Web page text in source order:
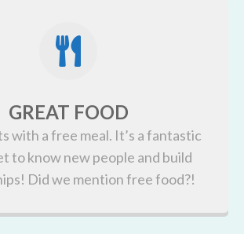
GREAT FOOD
with a free meal. It’s a fantastic
to know new people and build
Did we mention free food?!